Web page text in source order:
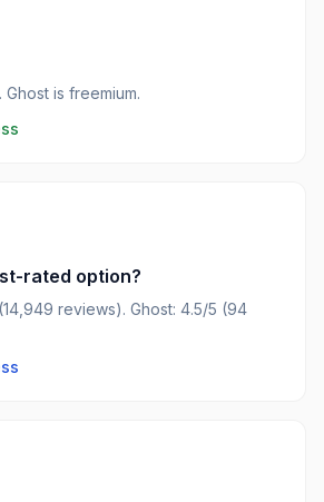
is freemium.
rated option?
reviews). Ghost: 4.5/5 (94